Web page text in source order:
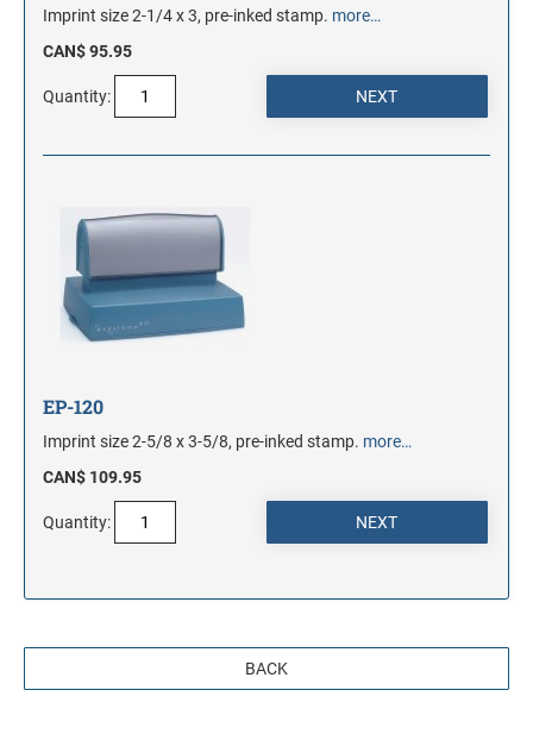
Imprint size 2-1/4 x 3, pre-inked stamp. more…
CAN$ 95.95
Quantity:
EP-120
Imprint size 2-5/8 x 3-5/8, pre-inked stamp. more…
CAN$ 109.95
Quantity:
BACK